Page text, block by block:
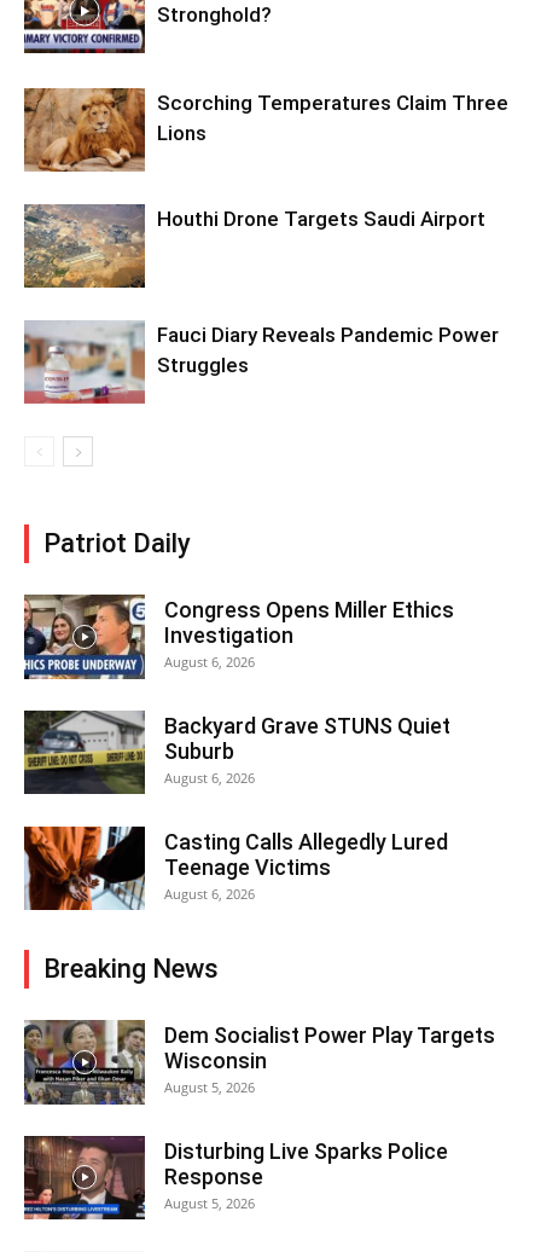
Stronghold?
Scorching Temperatures Claim Three
Lions
Houthi Drone Targets Saudi Airport
Fauci Diary Reveals Pandemic Power
Struggles
Patriot Daily
Congress Opens Miller Ethics
Investigation
August 6, 2026
Backyard Grave STUNS Quiet
Suburb
August 6, 2026
Casting Calls Allegedly Lured
Teenage Victims
August 6, 2026
Breaking News
Dem Socialist Power Play Targets
Wisconsin
August 5, 2026
Disturbing Live Sparks Police
Response
August 5, 2026